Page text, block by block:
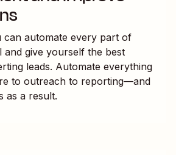
can automate every part of
give yourself the best
leads. Automate everything
to outreach to reporting—and
as a result.